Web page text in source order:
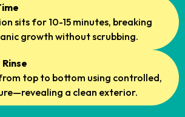
sits for 10-15 minutes, breaking
growth without scrubbing.
top to bottom using controlled,
a clean exterior.